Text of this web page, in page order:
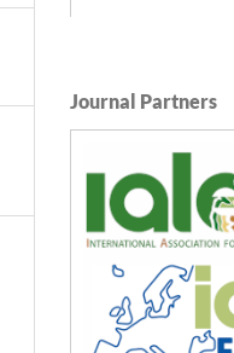
Journal Partners